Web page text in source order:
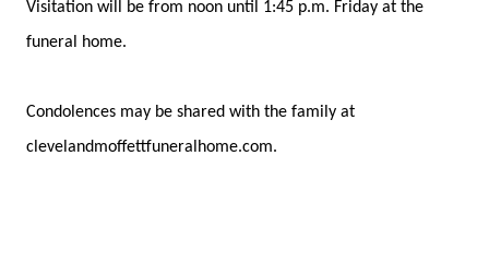
Visitation will be from noon until 1:45 p.m. Friday at the
funeral home.
Condolences may be shared with the family at
clevelandmoffettfuneralhome.com.